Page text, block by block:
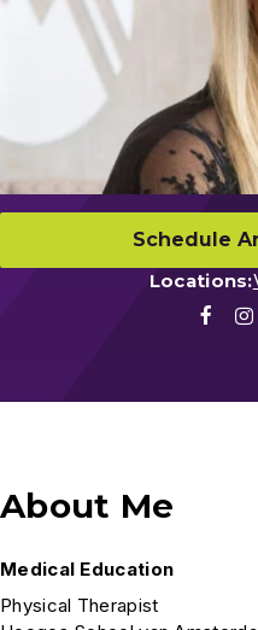
Schedule
Locations:
About Me
Medical Education
Physical Therapist